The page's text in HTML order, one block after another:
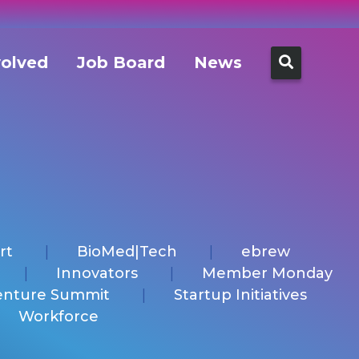
Job Board News
Search
for:
BioMed|Tech
ebrew
Innovators
Member Monday
Summit
Startup Initiatives
Workforce